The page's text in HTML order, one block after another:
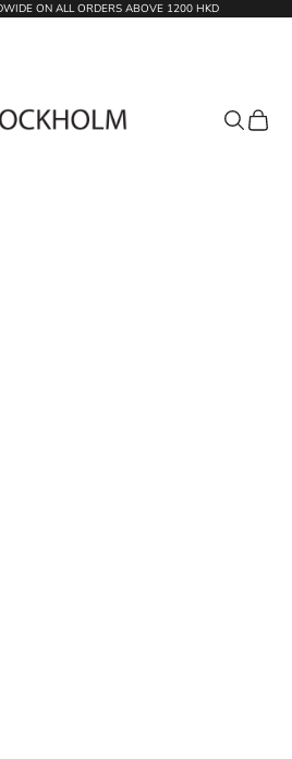
ON ALL ORDERS ABOVE 1200 HKD
Search
Cart